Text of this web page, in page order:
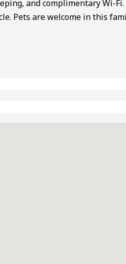
and complimentary Wi-
Pets are welcome in this